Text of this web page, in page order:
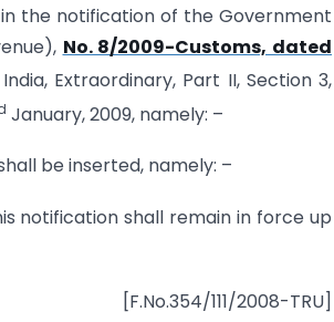
the notification of the Government
No. 8/2009-Customs, dated
Extraordinary, Part II, Section 3,
January, 2009, namely: –
be inserted, namely: –
notification shall remain in force up
[F.No.354/111/2008-TRU]